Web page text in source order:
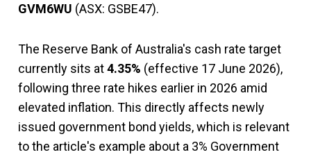
GVM6WU (ASX: GSBE47).
The Reserve Bank of Australia's cash rate target
currently sits at4.35% (effective 17 June 2026),
following three rate hikes earlier in 2026 amid
elevated inflation. This directly affects newly
issued government bond yields, which is relevant
to the article's example about a 3% Government